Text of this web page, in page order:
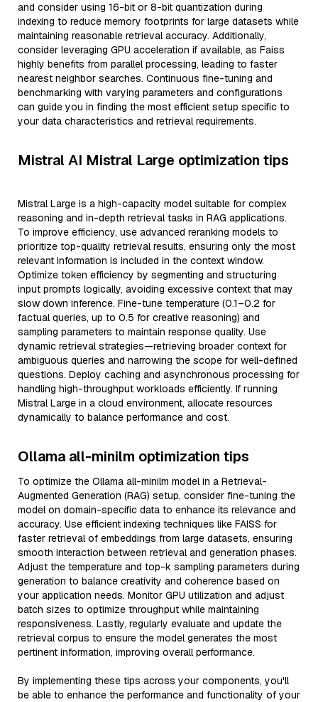
and consider using 16-bit or 8-bit quantization during
indexing to reduce memory footprints for large datasets while
maintaining reasonable retrieval accuracy. Additionally,
consider leveraging GPU acceleration if available, as Faiss
highly benefits from parallel processing, leading to faster
nearest neighbor searches. Continuous fine-tuning and
benchmarking with varying parameters and configurations
can guide you in finding the most efficient setup specific to
your data characteristics and retrieval requirements.
Mistral AI Mistral Large optimization tips
Mistral Large is a high-capacity model suitable for complex
reasoning and in-depth retrieval tasks in RAG applications.
To improve efficiency, use advanced reranking models to
prioritize top-quality retrieval results, ensuring only the most
relevant information is included in the context window.
Optimize token efficiency by segmenting and structuring
input prompts logically, avoiding excessive context that may
slow down inference. Fine-tune temperature (0.1–0.2 for
factual queries, up to 0.5 for creative reasoning) and
sampling parameters to maintain response quality. Use
dynamic retrieval strategies—retrieving broader context for
ambiguous queries and narrowing the scope for well-defined
questions. Deploy caching and asynchronous processing for
handling high-throughput workloads efficiently. If running
Mistral Large in a cloud environment, allocate resources
dynamically to balance performance and cost.
Ollama all-minilm optimization tips
To optimize the Ollama all-minilm model in a Retrieval-
Augmented Generation (RAG) setup, consider fine-tuning the
model on domain-specific data to enhance its relevance and
accuracy. Use efficient indexing techniques like FAISS for
faster retrieval of embeddings from large datasets, ensuring
smooth interaction between retrieval and generation phases.
Adjust the temperature and top-k sampling parameters during
generation to balance creativity and coherence based on
your application needs. Monitor GPU utilization and adjust
batch sizes to optimize throughput while maintaining
responsiveness. Lastly, regularly evaluate and update the
retrieval corpus to ensure the model generates the most
pertinent information, improving overall performance.
By implementing these tips across your components, you'll
be able to enhance the performance and functionality of your